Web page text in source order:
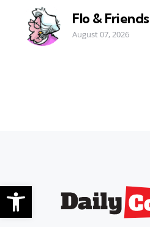
Open toolbar
Flo & Friends
August 07, 2026